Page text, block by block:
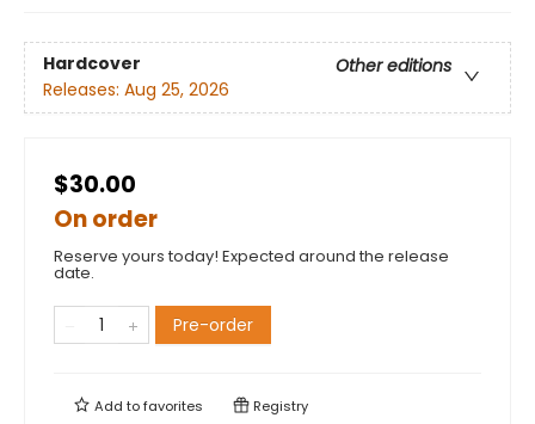
Hardcover
Other editions
Releases: Aug 25, 2026
$30.00
On order
Reserve yours today! Expected around the release
date.
Pre-order
Add tofavorites Registry